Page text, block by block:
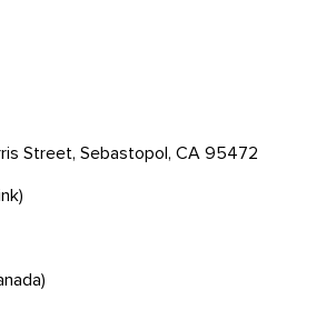
Street, Sebastopol, CA 95472